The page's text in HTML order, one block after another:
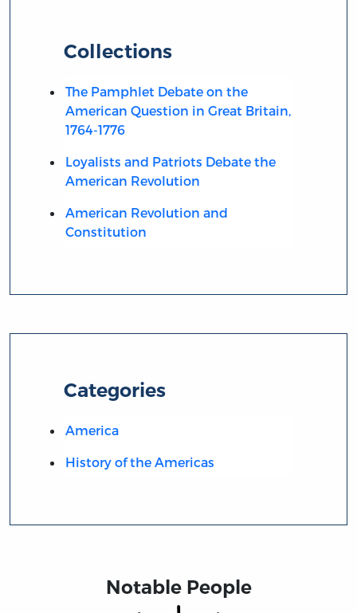
Collections
The Pamphlet Debate on the
American Question in Great Britain,
1764-1776
Loyalists and Patriots Debate the
American Revolution
American Revolution and
Constitution
Categories
America
History of the Americas
Notable People